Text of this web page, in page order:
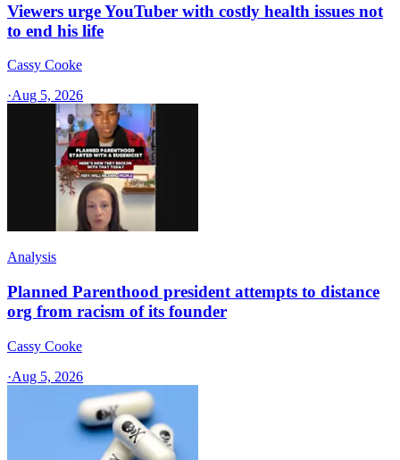
Viewers urge YouTuber with costly health issues not
to end his life
Cassy Cooke
·Aug 5, 2026
Analysis
Planned Parenthood president attempts to distance
org from racism of its founder
Cassy Cooke
·Aug 5, 2026